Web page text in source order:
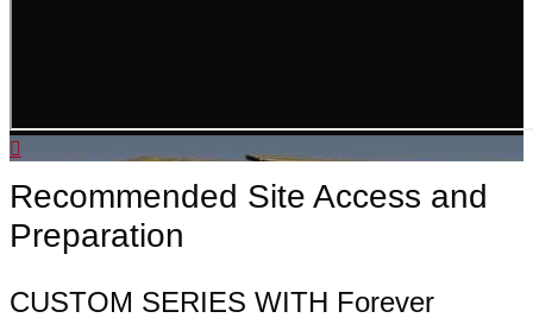
Recommended Site Access and
Preparation
CUSTOM SERIES WITH Forever